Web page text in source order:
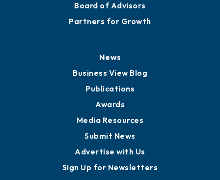
Board of Advisors
Partners for Growth
News
Business View Blog
Publications
Awards
Media Resources
Submit News
Advertise with Us
Sign Up for Newsletters